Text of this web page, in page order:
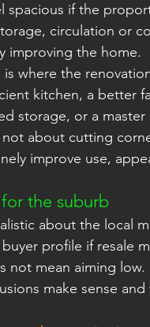
spacious if the
circulation or
improving the home.
where the
kitchen, a better
storage, or a
not about cutting
improve use,
the suburb
about the local
profile if resale
not mean aiming
make sense